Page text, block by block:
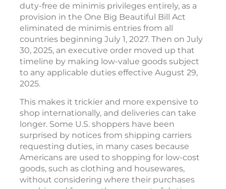
duty-free de minimis privileges entirely, as a
provision in the One Big Beautiful Bill Act
eliminated de minimis entries from all
countries beginning July 1, 2027. Then on July
30, 2025, an executive order moved up that
timeline by making low-value goods subject
to any applicable duties effective August 29,
2025.
This makes it trickier and more expensive to
shop internationally, and deliveries can take
longer. Some U.S. shoppers have been
surprised by notices from shipping carriers
requesting duties, in many cases because
Americans are used to shopping for low-cost
goods, such as clothing and housewares,
without considering where their purchases